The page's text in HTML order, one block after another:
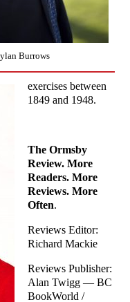
Burrows
exercises between
1849 and 1948.
The Ormsby
Review. More
Readers. More
Reviews. More
Often.
Reviews Editor:
Richard Mackie
Reviews Publisher:
Alan Twigg — BC
BookWorld /